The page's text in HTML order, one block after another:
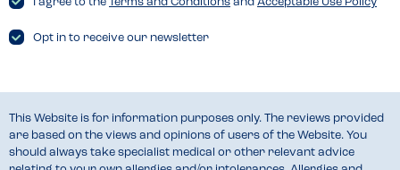
Opt in to receive our newsletter
This Website is for information purposes only. The reviews provided
are based on the views and opinions of users of the Website. You
should always take specialist medical or other relevant advice